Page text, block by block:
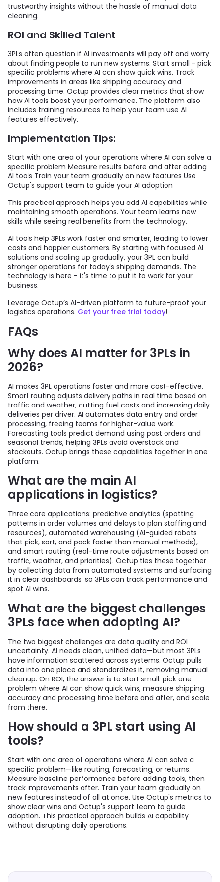
trustworthy insights without the hassle of manual data
cleaning.
ROI and Skilled Talent
3PLs often question if AI investments will pay off and worry
about finding people to run new systems. Start small - pick
specific problems where AI can show quick wins. Track
improvements in areas like shipping accuracy and
processing time. Octup provides clear metrics that show
how AI tools boost your performance. The platform also
includes training resources to help your team use AI
features effectively.
Implementation Tips:
Start with one area of your operations where AI can solve a
specific problem Measure results before and after adding
AI tools Train your team gradually on new features Use
Octup's support team to guide your AI adoption
This practical approach helps you add AI capabilities while
maintaining smooth operations. Your team learns new
skills while seeing real benefits from the technology.
AI tools help 3PLs work faster and smarter, leading to lower
costs and happier customers. By starting with focused AI
solutions and scaling up gradually, your 3PL can build
stronger operations for today's shipping demands. The
technology is here - it's time to put it to work for your
business.
Leverage Octup’s AI-driven platform to future-proof your
logistics operations. Get your free trial today!
FAQs
Why does AI matter for 3PLs in
2026?
AI makes 3PL operations faster and more cost-effective.
Smart routing adjusts delivery paths in real time based on
traffic and weather, cutting fuel costs and increasing daily
deliveries per driver. AI automates data entry and order
processing, freeing teams for higher-value work.
Forecasting tools predict demand using past orders and
seasonal trends, helping 3PLs avoid overstock and
stockouts. Octup brings these capabilities together in one
platform.
What are the main AI
applications in logistics?
Three core applications: predictive analytics (spotting
patterns in order volumes and delays to plan staffing and
resources), automated warehousing (AI-guided robots
that pick, sort, and pack faster than manual methods),
and smart routing (real-time route adjustments based on
traffic, weather, and priorities). Octup ties these together
by collecting data from automated systems and surfacing
it in clear dashboards, so 3PLs can track performance and
spot AI wins.
What are the biggest challenges
3PLs face when adopting AI?
The two biggest challenges are data quality and ROI
uncertainty. AI needs clean, unified data—but most 3PLs
have information scattered across systems. Octup pulls
data into one place and standardizes it, removing manual
cleanup. On ROI, the answer is to start small: pick one
problem where AI can show quick wins, measure shipping
accuracy and processing time before and after, and scale
from there.
How should a 3PL start using AI
tools?
Start with one area of operations where AI can solve a
specific problem—like routing, forecasting, or returns.
Measure baseline performance before adding tools, then
track improvements after. Train your team gradually on
new features instead of all at once. Use Octup's metrics to
show clear wins and Octup's support team to guide
adoption. This practical approach builds AI capability
without disrupting daily operations.